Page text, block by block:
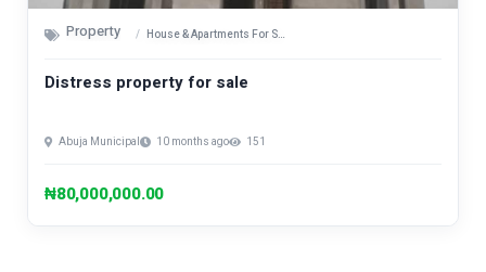
Property House & Apartments For Sale
Distress property for sale
Abuja Municipal 10 months ago 151
₦80,000,000.00